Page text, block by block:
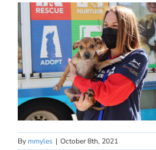
By mmyles | October 8th, 2021